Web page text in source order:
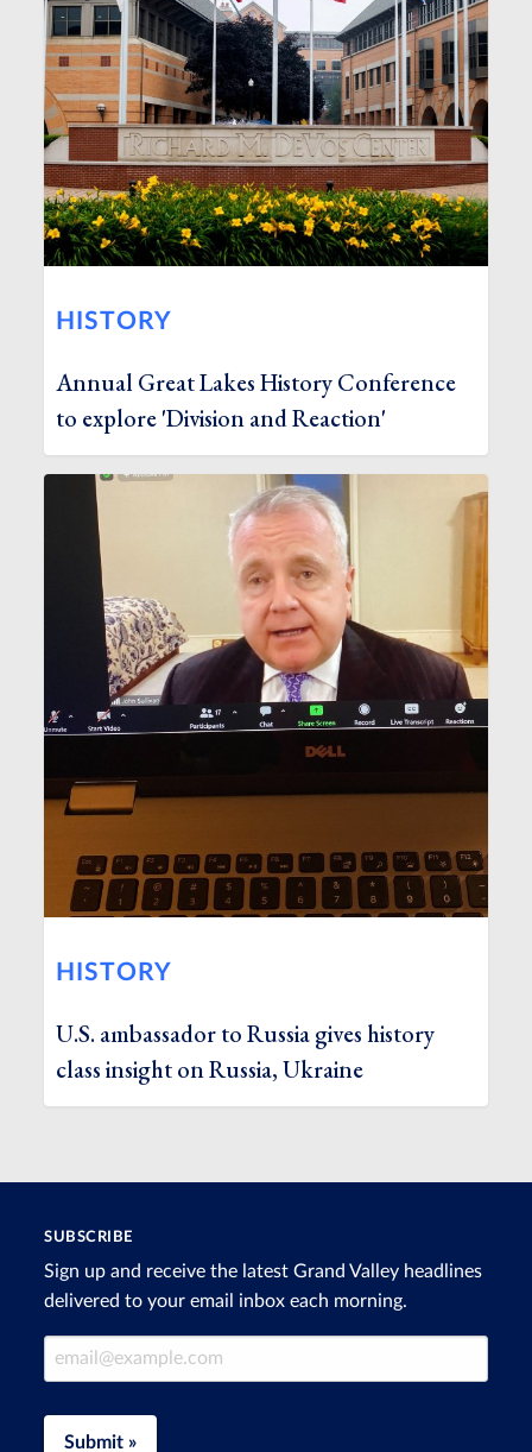
HISTORY
Annual Great Lakes History Conference
to explore 'Division and Reaction'
HISTORY
U.S. ambassador to Russia gives history
class insight on Russia, Ukraine
SUBSCRIBE
Sign up and receive the latest Grand Valley headlines
delivered to your email inbox each morning.
Email Address
Submit »